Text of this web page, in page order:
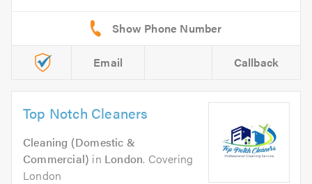
Email Callback
Top Notch Cleaners
Cleaning (Domestic &
Commercial) in London. Covering
London